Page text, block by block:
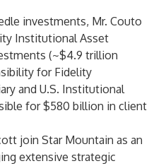
investments, Mr. Couto
Institutional Asset
(~$4.9 trillion
for Fidelity
and U.S. Institutional
for $580 billion in client
join Star Mountain as an
extensive strategic